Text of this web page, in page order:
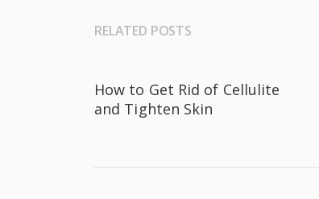
RELATED POSTS
How to Get Rid of Cellulite
and Tighten Skin